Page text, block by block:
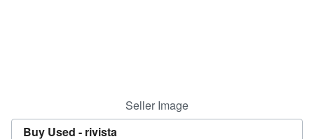
Seller Image
Buy Used - rivista